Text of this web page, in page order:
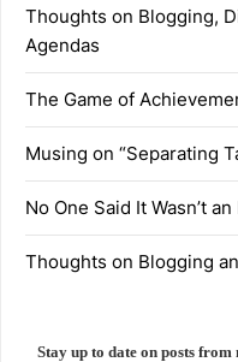
Thoughts on Blogging,
Agendas
The Game of
Musing on “Separating
No One Said It Wasn’t
Thoughts on Blogging
Stay up to date on posts from